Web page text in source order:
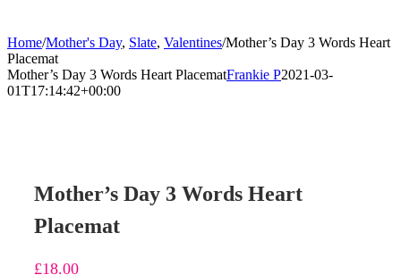
Home/Mother's Day, Slate, Valentines/Mother’s Day 3 Words Heart
Placemat
Mother’s Day 3 Words Heart PlacematFrankie P2021-03-
01T17:14:42+00:00
Mother’s Day 3 Words Heart
Placemat
£18.00